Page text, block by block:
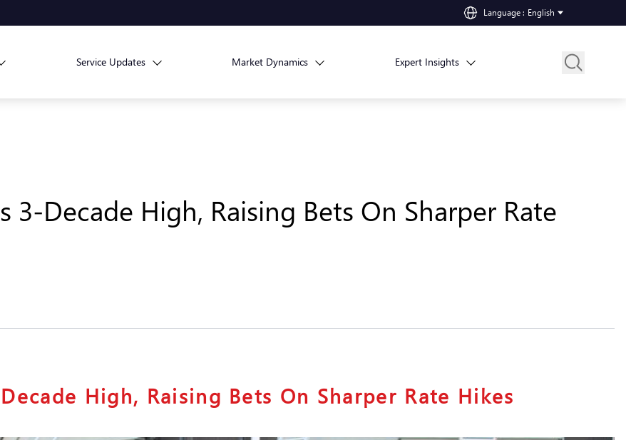
Language : English
Service Updates Market Dynamics Expert Insights
3-Decade High, Raising Bets On Sharper Rate
High, Raising Bets On Sharper Rate Hikes